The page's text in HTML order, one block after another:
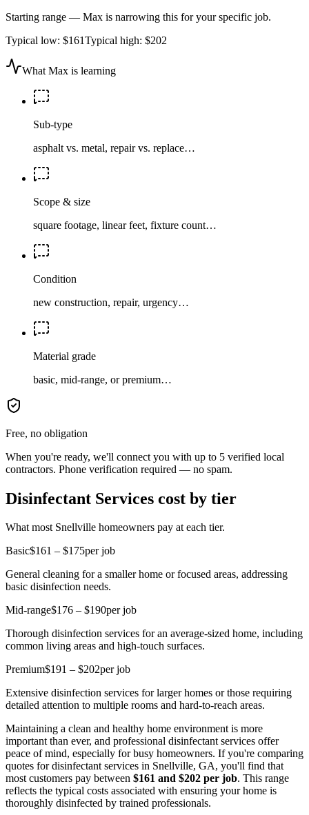
Starting range — Max is narrowing this for your specific job.
Typical low: $161Typical high: $202
What Max is learning
Sub-type
asphalt vs. metal, repair vs. replace…
Scope & size
square footage, linear feet, fixture count…
Condition
new construction, repair, urgency…
Material grade
basic, mid-range, or premium…
Free, no obligation
When you're ready, we'll connect you with up to 5 verified local
contractors. Phone verification required — no spam.
Disinfectant Services cost by tier
What most Snellville homeowners pay at each tier.
Basic$161 – $175per job
General cleaning for a smaller home or focused areas, addressing
basic disinfection needs.
Mid-range$176 – $190per job
Thorough disinfection services for an average-sized home, including
common living areas and high-touch surfaces.
Premium$191 – $202per job
Extensive disinfection services for larger homes or those requiring
detailed attention to multiple rooms and hard-to-reach areas.
Maintaining a clean and healthy home environment is more
important than ever, and professional disinfectant services offer
peace of mind, especially for busy homeowners. If you're comparing
quotes for disinfectant services in Snellville, GA, you'll find that
most customers pay between $161 and $202 per job. This range
reflects the typical costs associated with ensuring your home is
thoroughly disinfected by trained professionals.